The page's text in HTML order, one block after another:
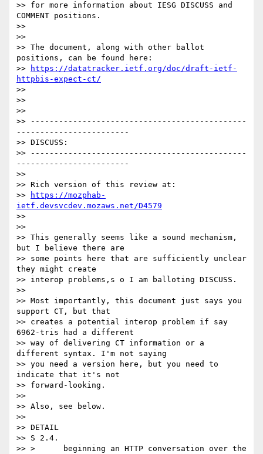
>> for more information about IESG DISCUSS and
COMMENT positions.
>>
>>
>> The document, along with other ballot
positions, can be found here:
>>
https://datatracker.ietf.org/doc/draft-ietf-
httpbis-expect-ct/
>>
>>
>>
>> ----------------------------------------------
------------------------
>> DISCUSS:
>> ----------------------------------------------
------------------------
>>
>> Rich version of this review at:
>>
https://mozphab-
ietf.devsvcdev.mozaws.net/D4579
>>
>>
>> This generally seems like a sound mechanism,
but I believe there are
>> some points here that are sufficiently unclear
they might create
>> interop problems,s o I am balloting DISCUSS.
>>
>> Most importantly, this document just says you
support CT, but that
>> creates a potential interop problem if say
6962-tris had a different
>> way of delivering CT information or a
different syntax. I'm not saying
>> you need a version here, but you need to
indicate that it's not
>> forward-looking.
>>
>> Also, see below.
>>
>> DETAIL
>> S 2.4.
>> >      beginning an HTTP conversation over the